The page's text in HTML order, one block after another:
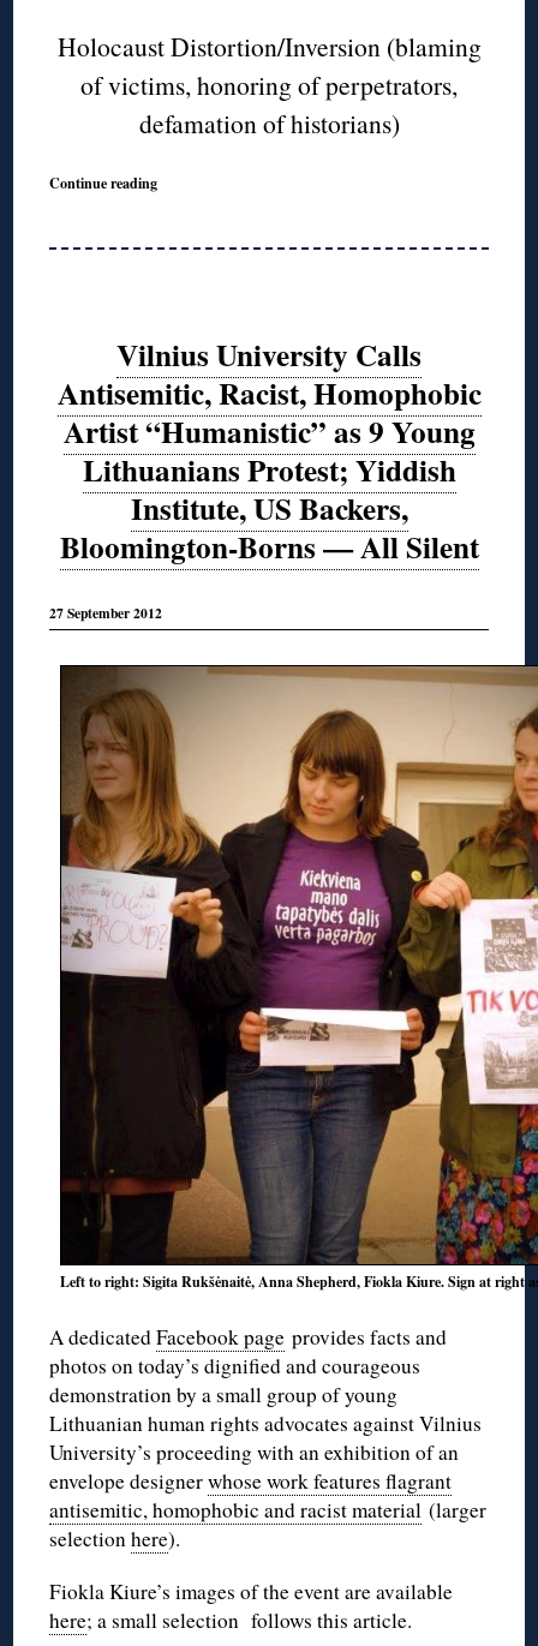
Holocaust Distortion/Inversion (blaming
of victims, honoring of perpetrators,
defamation of historians)
Continue reading
Vilnius University Calls
Antisemitic, Racist, Homophobic
Artist “Humanistic” as 9 Young
Lithuanians Protest; Yiddish
Institute, US Backers,
Bloomington-Borns — All Silent
27 September 2012
Left to right: Sigita Rukšėnaitė, Anna Shepherd, Fiokla Kiure. Sign at right
A dedicatedFacebook page provides facts and
photos on today’s dignified and courageous
demonstration by a small group of young
Lithuanian human rights advocates against Vilnius
University’s proceeding with an exhibition of an
envelope designerwhose work features flagrant
antisemitic, homophobic and racist material (larger
selectionhere).
Fiokla Kiure’s images of the event are available
here; a small selection follows this article.